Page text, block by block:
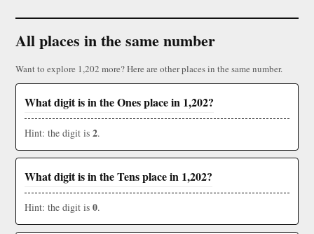
All places in the same number
Want to explore 1,202 more? Here are other places in the same number.
What digit is in the Ones place in 1,202?
Hint: the digit is 2.
What digit is in the Tens place in 1,202?
Hint: the digit is 0.